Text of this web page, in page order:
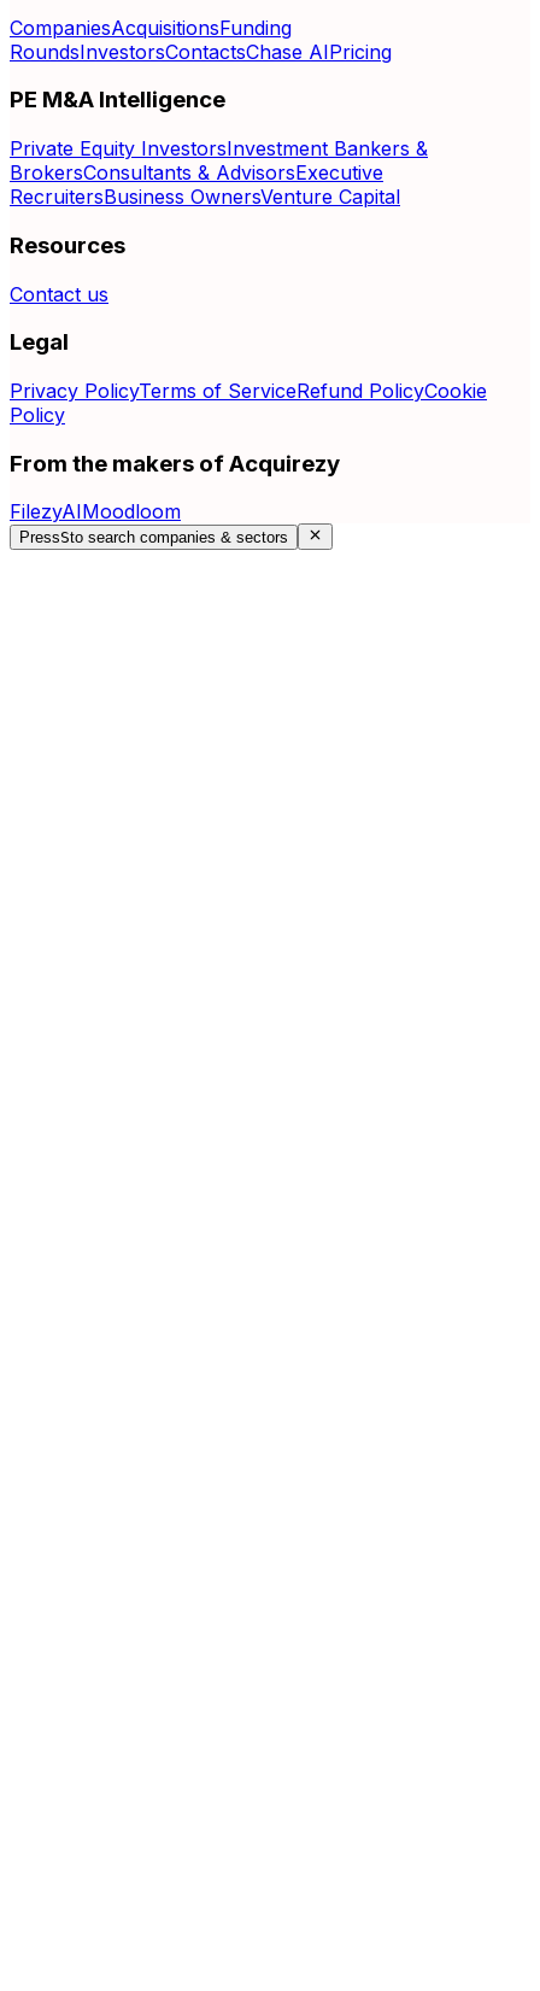
CompaniesAcquisitionsFunding
RoundsInvestorsContactsChase AIPricing
PE M&A Intelligence
Private Equity InvestorsInvestment Bankers &
BrokersConsultants & AdvisorsExecutive
RecruitersBusiness OwnersVenture Capital
Resources
Contact us
Legal
Privacy PolicyTerms of ServiceRefund PolicyCookie
Policy
From the makers of Acquirezy
FilezyAIMoodloom
PressSto search companies & sectors